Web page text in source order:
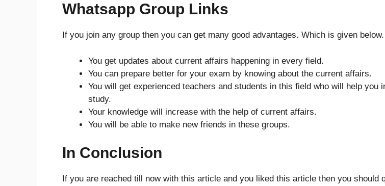
Whatsapp Group Links
If you join any group then you can get many good advantages. Which is given below.
You get updates about current affairs happening in every field.
You can prepare better for your exam by knowing about the current affairs.
You will get experienced teachers and students in this field who will help you
study.
Your knowledge will increase with the help of current affairs.
You will be able to make new friends in these groups.
In Conclusion
If you are reached till now with this article and you liked this article then you should